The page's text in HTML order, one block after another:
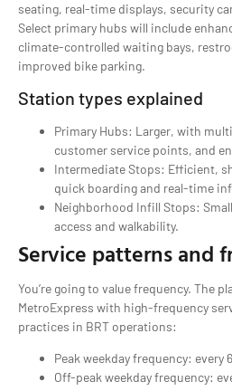
seating, real-time displays, security
Select primary hubs will include
climate-controlled waiting bays,
improved bike parking.
Station types explained
Primary Hubs: Larger, with
customer service points, and
Intermediate Stops: Efficient,
quick boarding and real-time
Neighborhood Infill Stops:
access and walkability.
Service patterns and
You’re going to value frequency. The
MetroExpress with high-frequency
practices in BRT operations:
Peak weekday frequency: every
Off-peak weekday frequency: